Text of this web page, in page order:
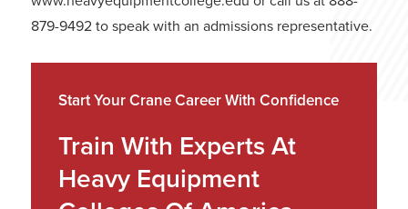
879-9492 to speak with an admissions representative.
Start Your Crane Career With Confidence
Train With Experts At
Heavy Equipment